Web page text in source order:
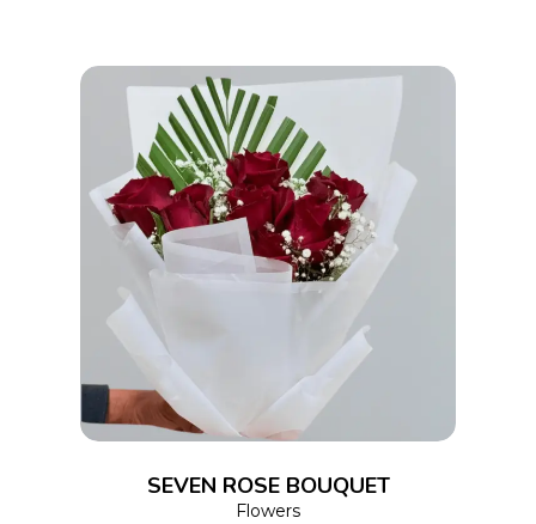
ADD TO CART
SEVEN ROSE BOUQUET
Flowers